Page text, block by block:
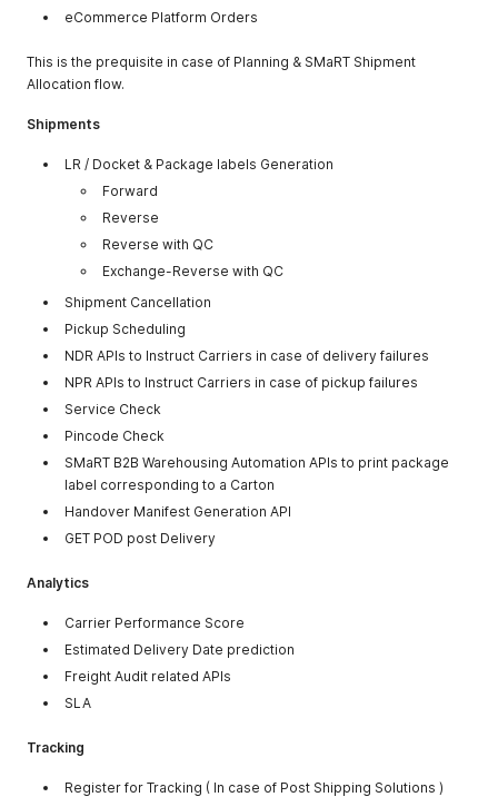
eCommerce Platform Orders
This is the prequisite in case of Planning & SMaRT Shipment
Allocation flow.
Shipments
LR / Docket & Package labels Generation
Forward
Reverse
Reverse with QC
Exchange-Reverse with QC
Shipment Cancellation
Pickup Scheduling
NDR APIs to Instruct Carriers in case of delivery failures
NPR APIs to Instruct Carriers in case of pickup failures
Service Check
Pincode Check
SMaRT B2B Warehousing Automation APIs to print package
label corresponding to a Carton
Handover Manifest Generation API
GET POD post Delivery
Analytics
Carrier Performance Score
Estimated Delivery Date prediction
Freight Audit related APIs
SLA
Tracking
Register for Tracking ( In case of Post Shipping Solutions )